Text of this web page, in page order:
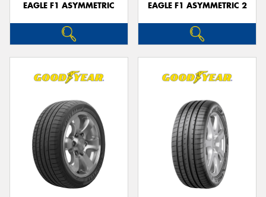
EAGLE F1 ASYMMETRIC EAGLE F1 ASYMMETRIC 2